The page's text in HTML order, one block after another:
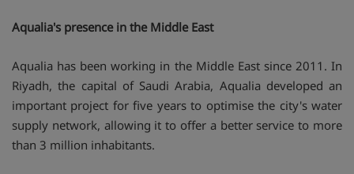
Aqualia's presence in the Middle East
Aqualia has been working in the Middle East since 2011. In
Riyadh, the capital of Saudi Arabia, Aqualia developed an
important project for five years to optimise the city's water
supply network, allowing it to offer a better service to more
than 3 million inhabitants.